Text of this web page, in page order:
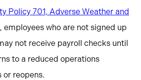
Policy 701, Adverse Weather and
, employees who are not signed up
not receive payroll checks until
to a reduced operations
or reopens.